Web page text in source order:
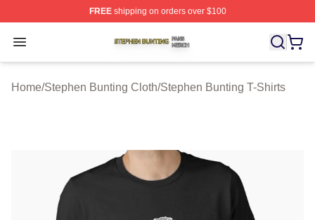
FREEshipping on orders over $100
Open menu
Stephen Bunting Shop ⚡️ Officially Licensed Stephen
Home/Stephen Bunting Cloth/Stephen Bunting T-Shirts